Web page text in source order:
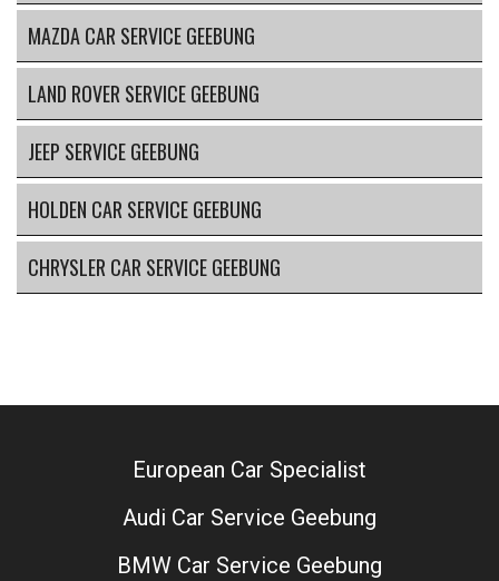
MAZDA CAR SERVICE GEEBUNG
LAND ROVER SERVICE GEEBUNG
JEEP SERVICE GEEBUNG
HOLDEN CAR SERVICE GEEBUNG
CHRYSLER CAR SERVICE GEEBUNG
European Car Specialist
Audi Car Service Geebung
BMW Car Service Geebung